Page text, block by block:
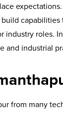
industry roles.
and industrial
from many